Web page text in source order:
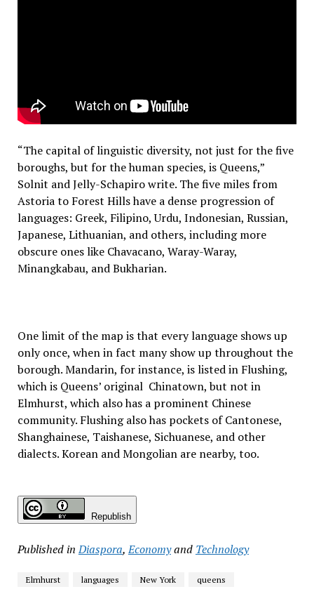
“The capital of linguistic diversity, not just for the five
boroughs, but for the human species, is Queens,”
Solnit and Jelly-Schapiro write. The five miles from
Astoria to Forest Hills have a dense progression of
languages: Greek, Filipino, Urdu, Indonesian, Russian,
Japanese, Lithuanian, and others, including more
obscure ones like Chavacano, Waray-Waray,
Minangkabau, and Bukharian.
One limit of the map is that every language shows up
only once, when in fact many show up throughout the
borough. Mandarin, for instance, is listed in Flushing,
which is Queens’ original Chinatown, but not in
Elmhurst, which also has a prominent Chinese
community. Flushing also has pockets of Cantonese,
Shanghainese, Taishanese, Sichuanese, and other
dialects. Korean and Mongolian are nearby, too.
Republish
Published in Diaspora,Economyand Technology
Elmhurst languages New York queens